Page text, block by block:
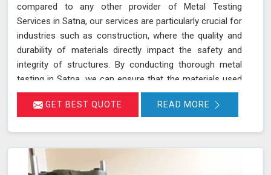
compared to any other provider of Metal Testing
Services in Satna, our services are particularly crucial for
industries such as construction, where the quality and
durability of materials directly impact the safety and
integrity of structures. By conducting thorough metal
testing in Satna, we can ensure that the materials used
in construction meet the required specifications and
standards, thus guaranteeing their reliability and
GET BEST QUOTE READ MORE